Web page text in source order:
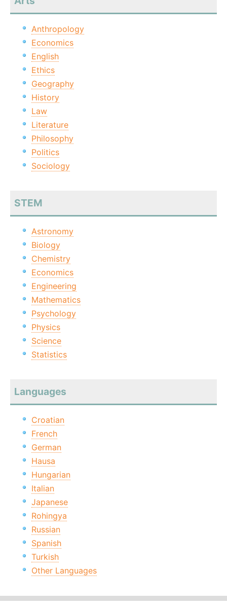
Anthropology
Economics
English
Ethics
Geography
History
Law
Literature
Philosophy
Politics
Sociology
STEM
Astronomy
Biology
Chemistry
Economics
Engineering
Mathematics
Psychology
Physics
Science
Statistics
Languages
Croatian
French
German
Hausa
Hungarian
Italian
Japanese
Rohingya
Russian
Spanish
Turkish
Other Languages